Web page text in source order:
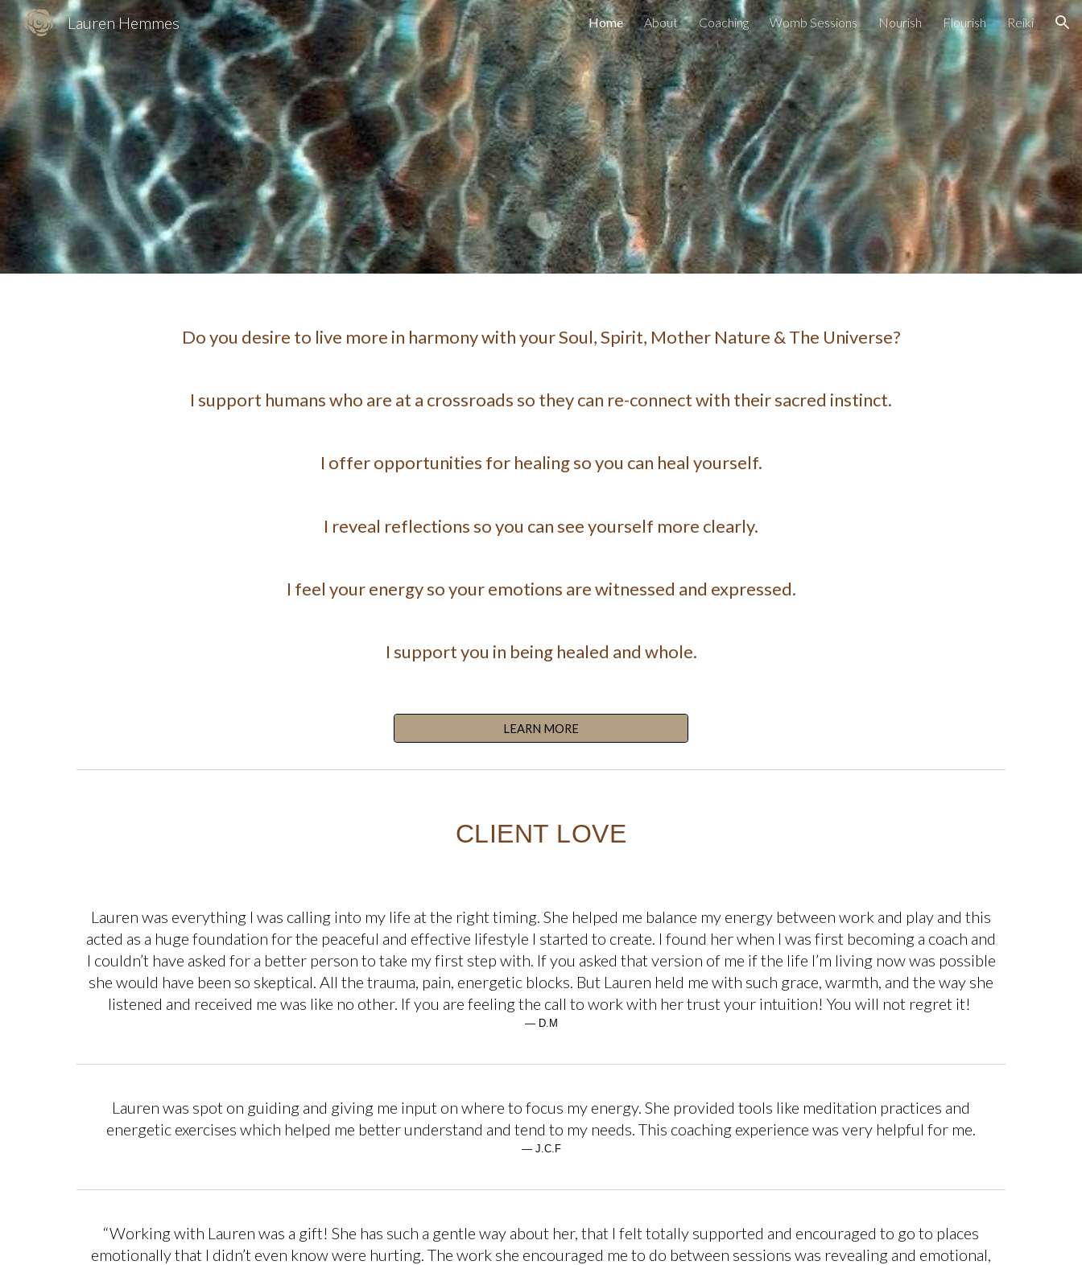
Skip to main content Skip to navigation
Lauren Hemmes Home About Coaching Womb Sessions Nourish Flourish Reiki
Do you desire to live more in harmony with your Soul, Spirit, Mother Nature & The Universe?
I support humans who are at a crossroads so they can re-connect with their sacred instinct.
I offer opportunities for healing so you can heal yourself.
I reveal reflections so you can see yourself more clearly.
I feel your energy so your emotions are witnessed and expressed.
I support you in being healed and whole.
LEARN MORE
CLIENT LOVE
Lauren was everything I was calling into my life at the right timing. She helped me balance my energy between work and play and this
acted as a huge foundation for the peaceful and effective lifestyle I started to create. I found her when I was first becoming a coach and
I couldn’t have asked for a better person to take my first step with. If you asked that version of me if the life I’m living now was possible
she would have been so skeptical. All the trauma, pain, energetic blocks. But Lauren held me with such grace, warmth, and the way she
listened and received me was like no other. If you are feeling the call to work with her trust your intuition! You will not regret it!
— D.M
Lauren was spot on guiding and giving me input on where to focus my energy. She provided tools like meditation practices and
energetic exercises which helped me better understand and tend to my needs. This coaching experience was very helpful for me.
— J.C.F
“Working with Lauren was a gift! She has such a gentle way about her, that I felt totally supported and encouraged to go to places
emotionally that I didn’t even know were hurting. The work she encouraged me to do between sessions was revealing and emotional,